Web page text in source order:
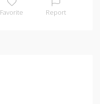
Favorite Report